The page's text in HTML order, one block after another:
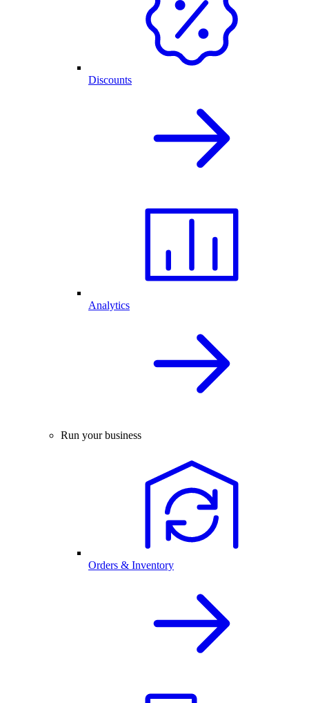
Discounts
Analytics
Run your business
Orders & Inventory